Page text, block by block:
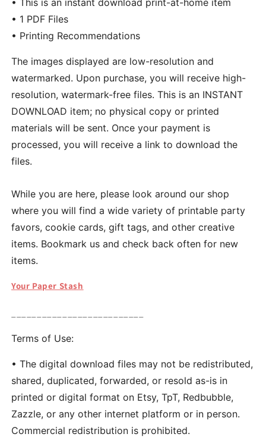
• This is an instant download print-at-home item
• 1 PDF Files
• Printing Recommendations
The images displayed are low-resolution and
watermarked. Upon purchase, you will receive high-
resolution, watermark-free files. This is an INSTANT
DOWNLOAD item; no physical copy or printed
materials will be sent. Once your payment is
processed, you will receive a link to download the
files.
While you are here, please look around our shop
where you will find a wide variety of printable party
favors, cookie cards, gift tags, and other creative
items. Bookmark us and check back often for new
items.
Your Paper Stash
Terms of Use:
• The digital download files may not be redistributed,
shared, duplicated, forwarded, or resold as-is in
printed or digital format on Etsy, TpT, Redbubble,
Zazzle, or any other internet platform or in person.
Commercial redistribution is prohibited.